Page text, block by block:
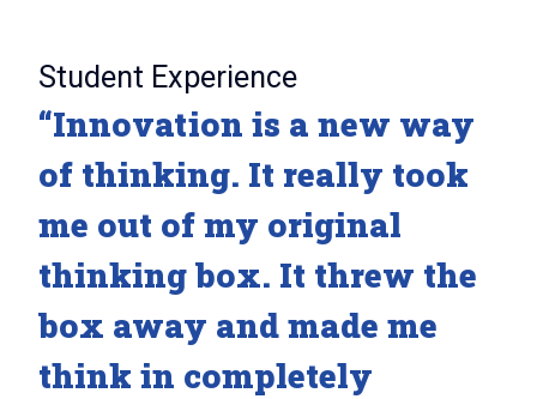
Student Experience:
“Innovation is a new way
of thinking. It really took
me out of my original
thinking box. It threw the
box away and made me
think in completely